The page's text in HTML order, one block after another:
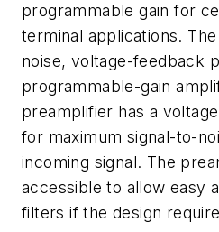
programmable gain for
terminal applications.
noise, voltage-feedback
programmable-gain
preamplifier has a
for maximum signal-to-
incoming signal. The
accessible to allow easy
filters if the design